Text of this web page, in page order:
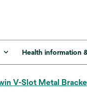
Health information
V-Slot Metal